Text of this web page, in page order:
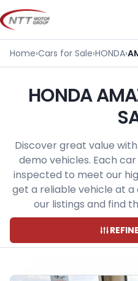
Skip
to
content
Home›Cars for Sale›HONDA›
HONDA
Discover great value
demo vehicles. Each
inspected to meet our
get a reliable vehicle at
our listings and find